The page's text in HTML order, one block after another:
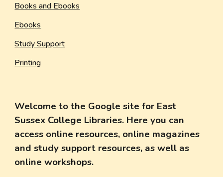
Books and Ebooks
Ebooks
Study Support
Printing
Welcome to the Google site for East
Sussex College Libraries. Here you can
access online resources, online magazines
and study support resources, as well as
online workshops.